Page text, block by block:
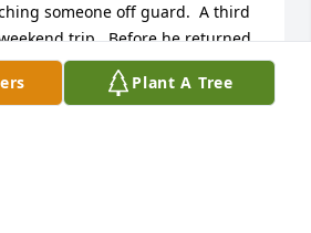
Plant A Tree
someone off guard.  A third
trip.  Before he returned,
to move his bed into the
the hall.  No names to protect